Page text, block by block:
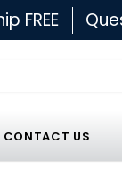
FREE
CONTACT US